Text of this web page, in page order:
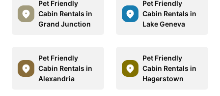
Pet Friendly
Cabin Rentals in
Grand Junction
Pet Friendly
Cabin Rentals in
Lake Geneva
Pet Friendly
Cabin Rentals in
Alexandria
Pet Friendly
Cabin Rentals in
Hagerstown